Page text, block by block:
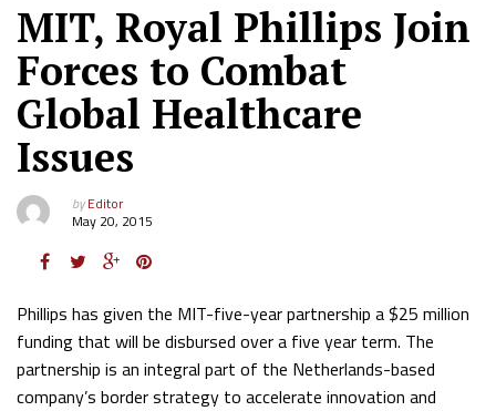
MIT, Royal Phillips Join
Forces to Combat
Global Healthcare
Issues
byEditor
May 20, 2015
Phillips has given the MIT-five-year partnership a $25 million
funding that will be disbursed over a five year term. The
partnership is an integral part of the Netherlands-based
company’s border strategy to accelerate innovation and